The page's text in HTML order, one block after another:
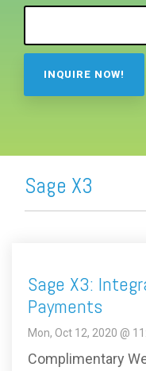
Sage X3
Sage X3:
Payments
Mon, Oct 12, 2020 @
Complimentary